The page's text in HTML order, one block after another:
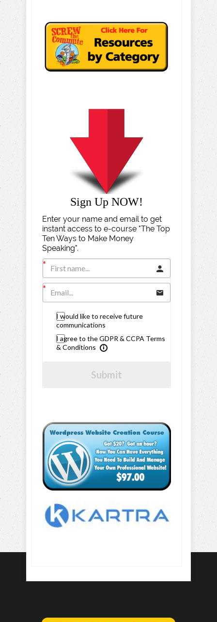
Sign Up NOW!
Enter your name and email to get
instant access to e-course "The Top
Ten Ways to Make Money
Speaking".
I would like to receive future
communications
I agree to the GDPR & CCPA Terms
& Conditions
Submit